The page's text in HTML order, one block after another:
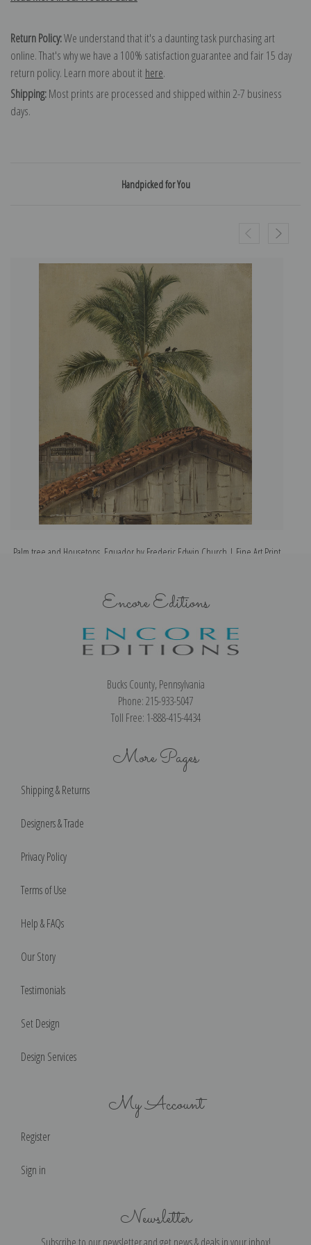
Return Policy:We understand that it's a daunting task purchasing art
online. That's why we have a 100% satisfaction guarantee and fair 15 day
return policy. Learn more about it here.
Shipping:Most prints are processed and shipped within 2-7 business
days.
Handpicked for You
Palm tree and Housetops, Equador by Frederic Edwin Church | Fine Art Print
Encore Editions
Bucks County, Pennsylvania
Phone: 215-933-5047
Toll Free: 1-888-415-4434
More Pages
Shipping & Returns
Designers & Trade
Privacy Policy
Terms of Use
Help & FAQs
Our Story
Testimonials
Set Design
Design Services
My Account
Register
Sign in
Newsletter